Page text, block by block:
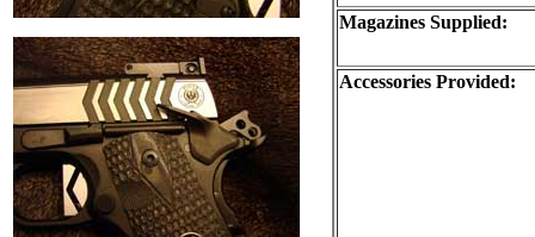
Magazines Supplied:
Accessories Provided: